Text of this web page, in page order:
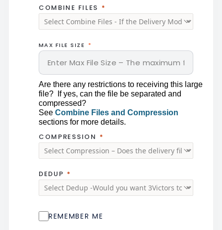
COMBINE FILES
MAX FILE SIZE
Are there any restrictions to receiving this large
file?  If yes, can the file be separated and
compressed?
See Combine Files and Compression
sections for more details.
COMPRESSION
DEDUP
REMEMBER ME